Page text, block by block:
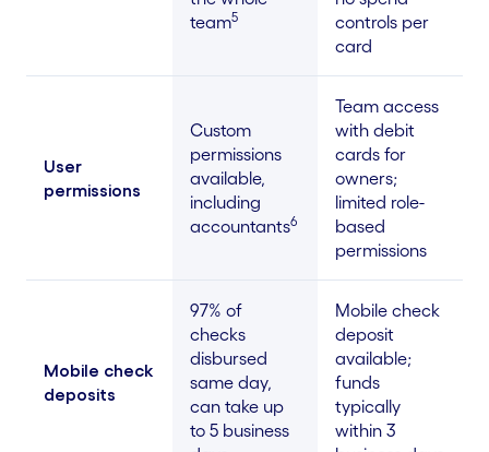
team5
controls per
card
User
permissions
Custom
permissions
available,
including
accountants6
Team access
with debit
cards for
owners;
limited role-
based
permissions
Mobile check
deposits
97% of
checks
disbursed
same day,
can take up
to 5 business
Mobile check
deposit
available;
funds
typically
within 3